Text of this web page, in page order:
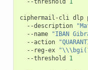
--threshold 1
ciphermail-cli dlp
--description
--name
"IBAN
--action
--reg-ex
--threshold
1